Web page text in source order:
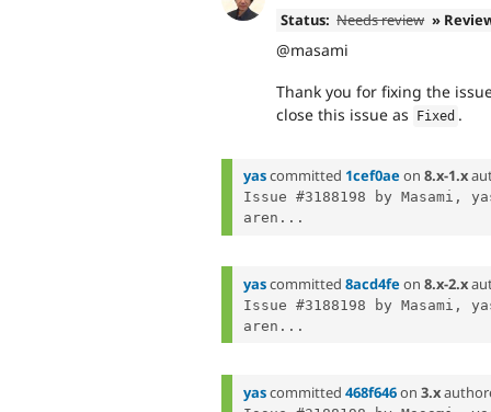
Status: Needs review »
@masami
Thank you for fixing the
close this issue as
Fixed .
yascommitted 1cef0ae on 8.x-1.x
Issue #3188198 by
aren...
yascommitted 8acd4fe on 8.x-2.x
Issue #3188198 by
aren...
yascommitted 468f646on 3.x